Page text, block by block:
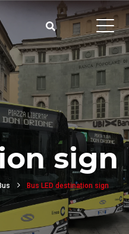
sign
Bus LED destination sign